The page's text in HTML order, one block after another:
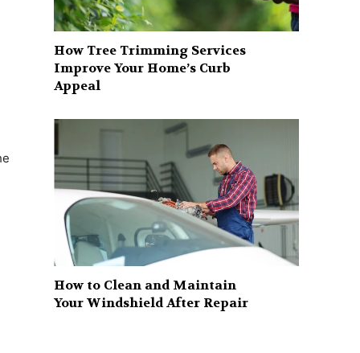
How Tree Trimming Services
Improve Your Home’s Curb
Appeal
How to Clean and Maintain
Your Windshield After Repair